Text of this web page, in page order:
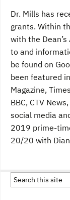
Dr. Mills has
grants. Within
with the
to and
be found on
been featured
Magazine,
BBC, CTV
social media
2019 prime-
20/20 with